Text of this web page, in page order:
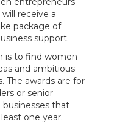
receive a
package of
support.
is to find women
and ambitious
The awards are for
or senior
that
one year.